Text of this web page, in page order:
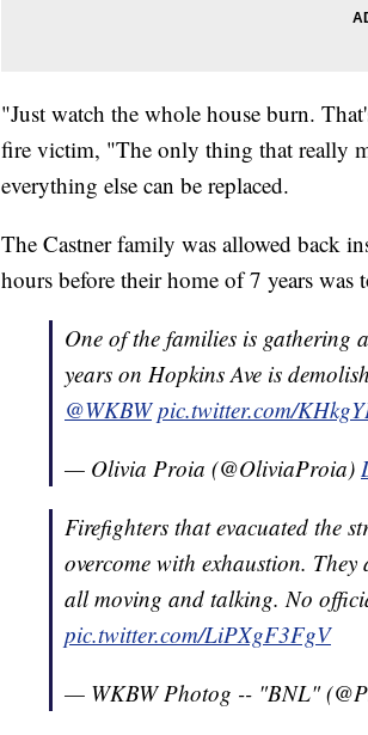
"Just watch the whole house burn.
fire victim, "The only thing that really
everything else can be replaced.
The Castner family was allowed back
hours before their home of 7 years was
One of the families is gathering
years on Hopkins Ave is
@WKBW pic.twitter.com/
— Olivia Proia (@OliviaProia)
Firefighters that evacuated the
overcome with exhaustion.
all moving and talking. No
pic.twitter.com/LiPXgF3FgV
— WKBW Photog -- "BNL"